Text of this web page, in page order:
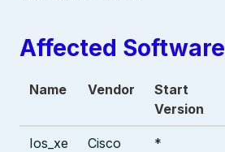
Affected Software
Name Vendor
Start
Version
Ios_xe Cisco *